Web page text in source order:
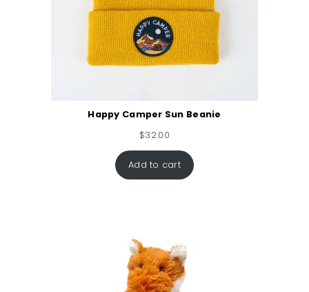
Happy Camper Sun Beanie
$32.00
Add to cart